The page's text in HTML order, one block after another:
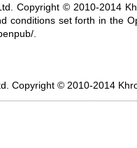
Copyright © 2010-2014
conditions set forth in the
Copyright © 2010-2014